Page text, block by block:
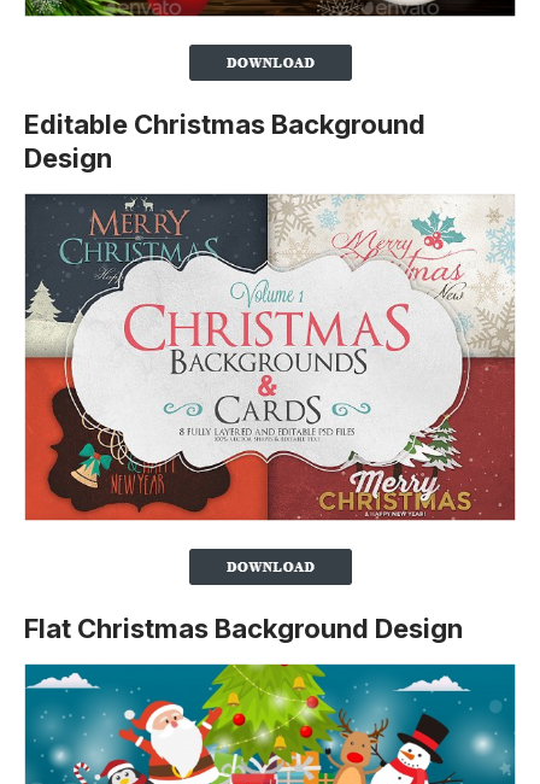
Editable Christmas Background
Design
Flat Christmas Background Design